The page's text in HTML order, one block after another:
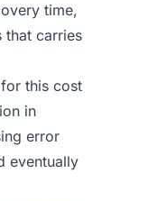
time,
that carries
this cost
in
error
eventually